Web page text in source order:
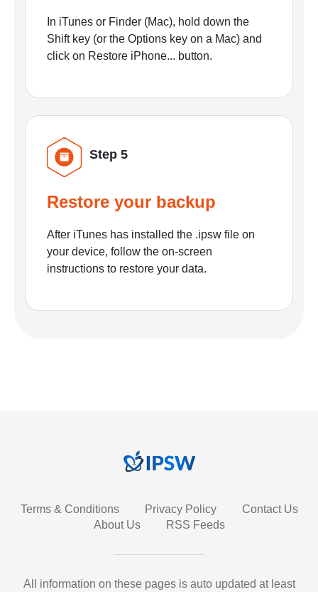
In iTunes or Finder (Mac), hold down the
Shift key (or the Options key on a Mac) and
click on Restore iPhone... button.
Step 5
Restore your backup
After iTunes has installed the .ipsw file on
your device, follow the on-screen
instructions to restore your data.
Terms & Conditions Privacy Policy
Contact Us
About Us
RSS Feeds
All information on these pages is auto updated at least